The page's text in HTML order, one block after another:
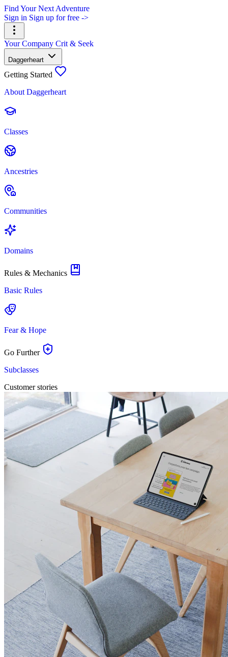
Find Your Next Adventure
Sign in Sign up for free ->
Your Company Crit & Seek
Daggerheart
Getting Started
About Daggerheart
Classes
Ancestries
Communities
Domains
Rules & Mechanics
Basic Rules
Fear & Hope
Go Further
Subclasses
Customer stories